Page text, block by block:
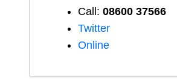
Call: 08600 37566​
Twitter
Online